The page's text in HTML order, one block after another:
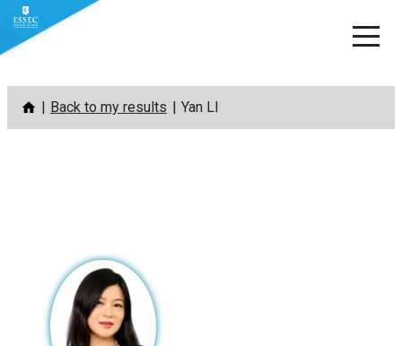
Skip
content
Back to my results Yan LI